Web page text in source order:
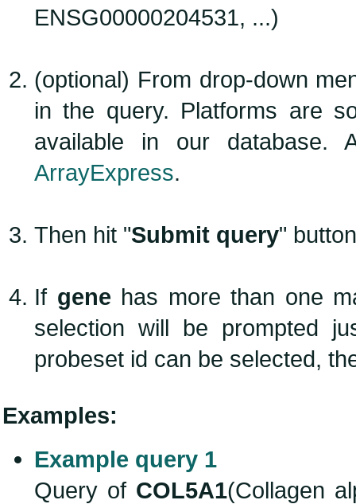
ENSG00000204531, ...)
(optional) From drop-down
in the query. Platforms are
available in our database.
ArrayExpress.
Then hit "Submit query"
If gene has more than one
selection will be prompted
probeset id can be selected,
Examples:
Example query 1
Query of COL5A1(Collagen